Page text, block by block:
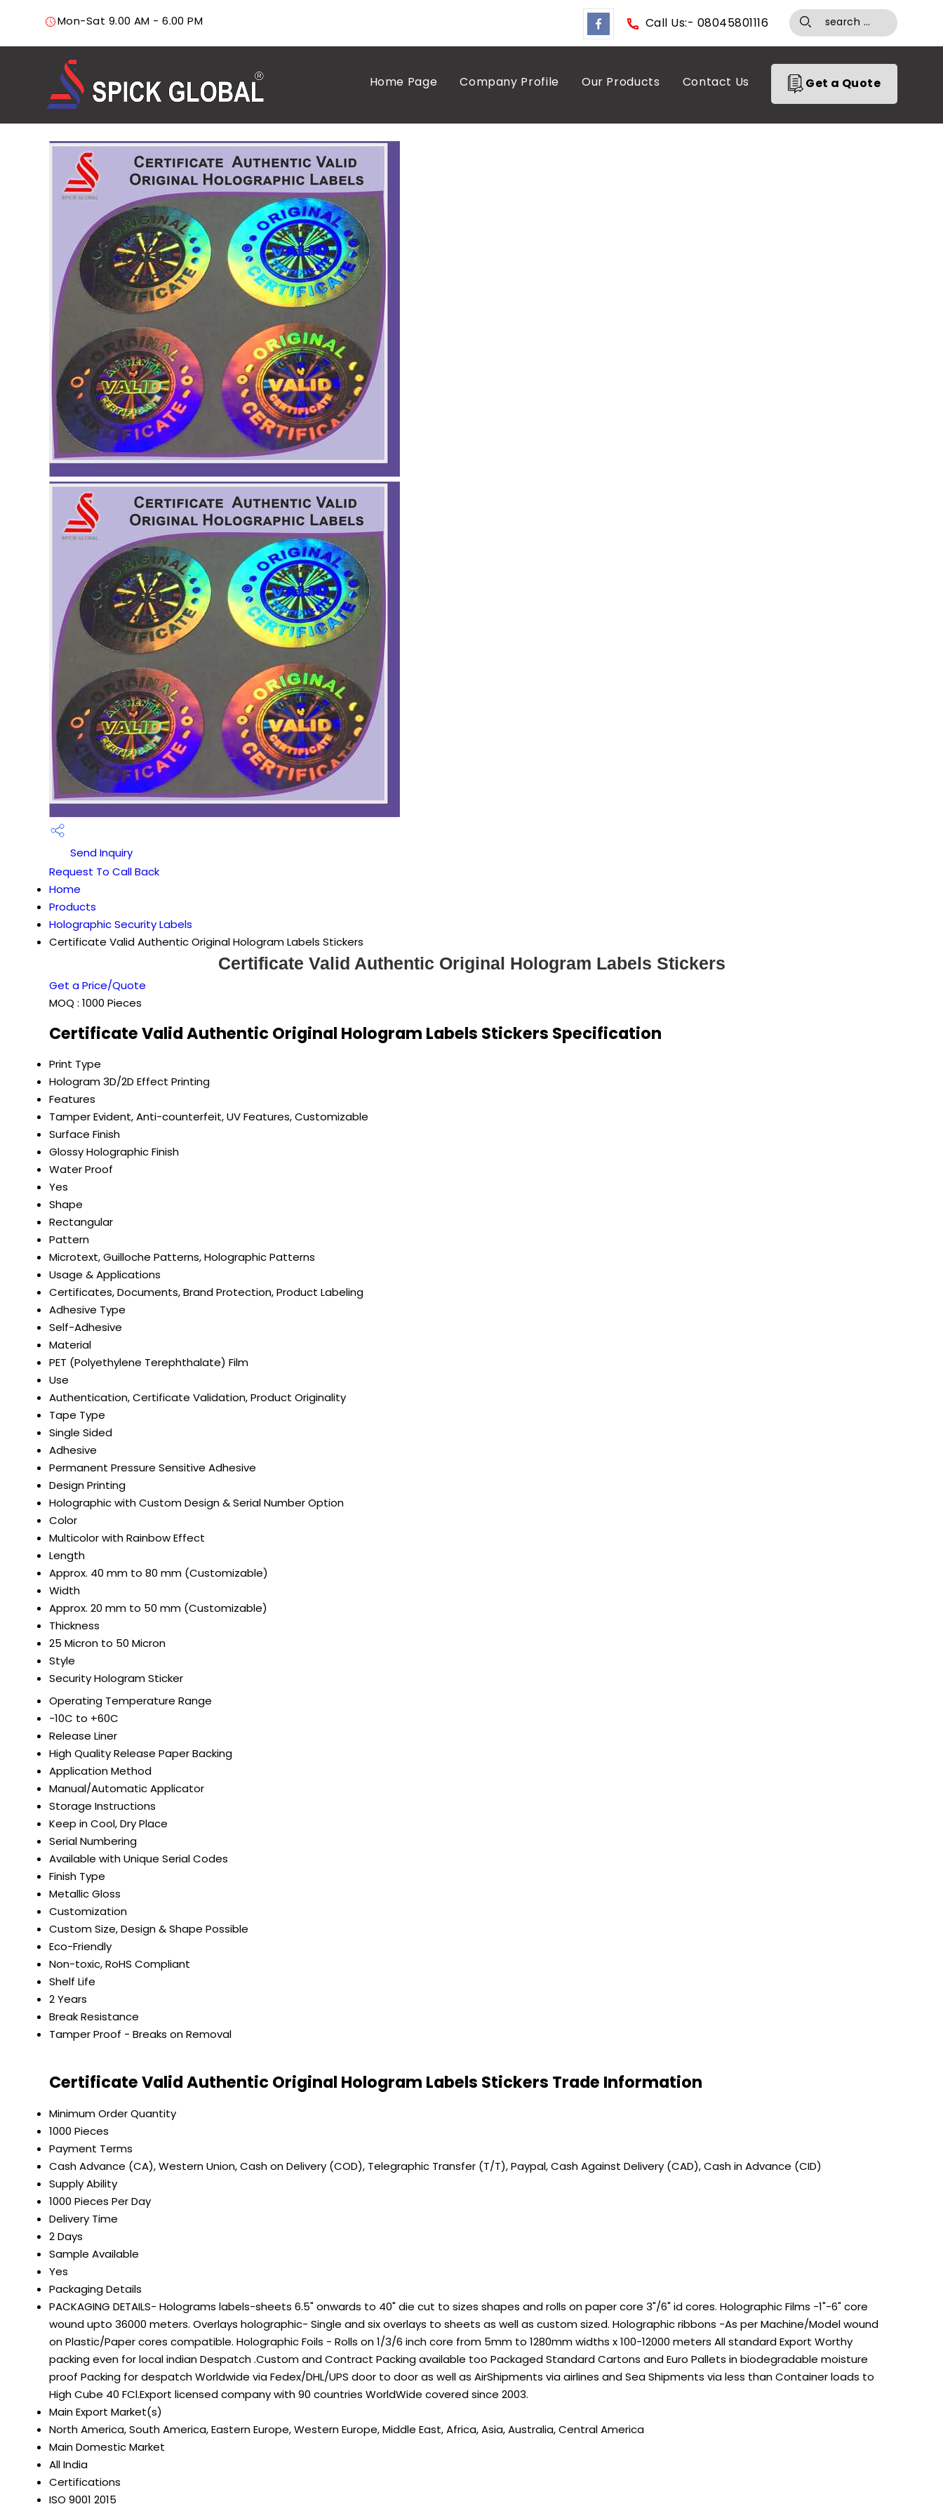
Mon-Sat 9.00 AM - 6.00 PM Call Us:- 08045801116
Get a Quote
Home Page Company Profile Our Products Contact Us
Send Inquiry
Request To Call Back
Home
Products
Holographic Security Labels
Certificate Valid Authentic Original Hologram Labels Stickers
Certificate Valid Authentic Original Hologram Labels Stickers
Get a Price/Quote
MOQ : 1000 Pieces
Certificate Valid Authentic Original Hologram Labels Stickers Specification
Print Type
Hologram 3D/2D Effect Printing
Features
Tamper Evident, Anti-counterfeit, UV Features, Customizable
Surface Finish
Glossy Holographic Finish
Water Proof
Yes
Shape
Rectangular
Pattern
Microtext, Guilloche Patterns, Holographic Patterns
Usage & Applications
Certificates, Documents, Brand Protection, Product Labeling
Adhesive Type
Self-Adhesive
Material
PET (Polyethylene Terephthalate) Film
Use
Authentication, Certificate Validation, Product Originality
Tape Type
Single Sided
Adhesive
Permanent Pressure Sensitive Adhesive
Design Printing
Holographic with Custom Design & Serial Number Option
Color
Multicolor with Rainbow Effect
Length
Approx. 40 mm to 80 mm (Customizable)
Width
Approx. 20 mm to 50 mm (Customizable)
Thickness
25 Micron to 50 Micron
Style
Security Hologram Sticker
Operating Temperature Range
-10C to +60C
Release Liner
High Quality Release Paper Backing
Application Method
Manual/Automatic Applicator
Storage Instructions
Keep in Cool, Dry Place
Serial Numbering
Available with Unique Serial Codes
Finish Type
Metallic Gloss
Customization
Custom Size, Design & Shape Possible
Eco-Friendly
Non-toxic, RoHS Compliant
Shelf Life
2 Years
Break Resistance
Tamper Proof - Breaks on Removal
Certificate Valid Authentic Original Hologram Labels Stickers Trade Information
Minimum Order Quantity
1000 Pieces
Payment Terms
Cash Advance (CA), Western Union, Cash on Delivery (COD), Telegraphic Transfer (T/T), Paypal, Cash Against Delivery (CAD), Cash in Advance (CID)
Supply Ability
1000 Pieces Per Day
Delivery Time
2 Days
Sample Available
Yes
Packaging Details
PACKAGING DETAILS- Holograms labels-sheets 6.5" onwards to 40" die cut to sizes shapes and rolls on paper core 3"/6" id cores. Holographic Films -1"-6" core
wound upto 36000 meters. Overlays holographic- Single and six overlays to sheets as well as custom sized. Holographic ribbons -As per Machine/Model wound
on Plastic/Paper cores compatible. Holographic Foils - Rolls on 1/3/6 inch core from 5mm to 1280mm widths x 100-12000 meters All standard Export Worthy
packing even for local indian Despatch .Custom and Contract Packing available too Packaged Standard Cartons and Euro Pallets in biodegradable moisture
proof Packing for despatch Worldwide via Fedex/DHL/UPS door to door as well as AirShipments via airlines and Sea Shipments via less than Container loads to
High Cube 40 FCl.Export licensed company with 90 countries WorldWide covered since 2003.
Main Export Market(s)
North America, South America, Eastern Europe, Western Europe, Middle East, Africa, Asia, Australia, Central America
Main Domestic Market
All India
Certifications
ISO 9001 2015